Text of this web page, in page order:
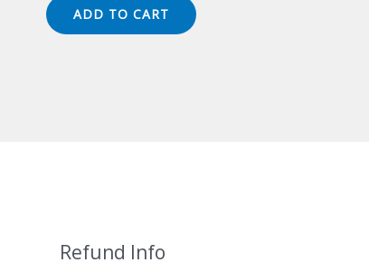
$149.00.$124.00.
ADD TO CART
Refund Info